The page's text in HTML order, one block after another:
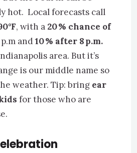
hot. Local forecasts call
, with a 20 % chance of
and10 % after 8 p.m.
area. But it’s
is our middle name so
weather. Tip: bring ear
for those who are